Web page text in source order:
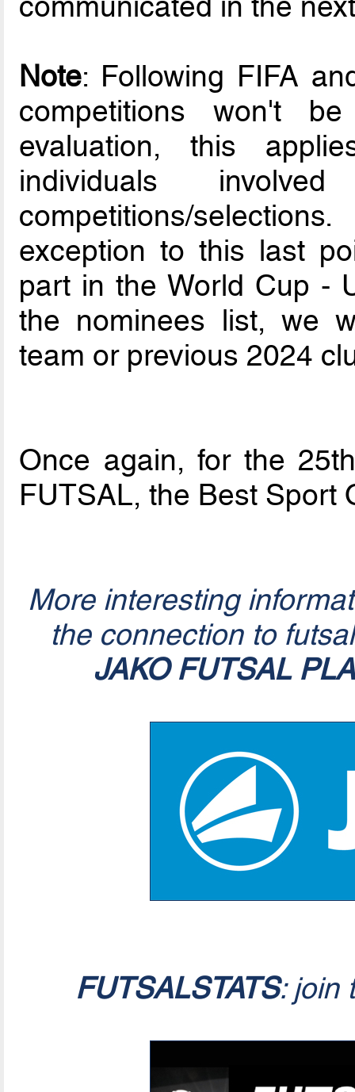
Note: Following FIFA
competitions won't
evaluation, this
individuals
competitions/
exception to this last
part in the World Cup -
the nominees list, we
team or previous 2024
Once again, for the
FUTSAL, the Best Sport
More interesting
the connection to
JAKO FUTSAL
FUTSALSTATS: join